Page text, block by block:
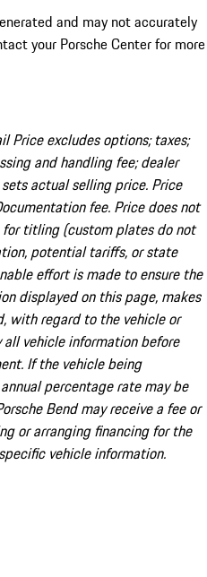
and may not accurately
your Porsche Center for more
Price excludes options; taxes;
and handling fee; dealer
actual selling price. Price
fee. Price does not
titling (custom plates do not
potential tariffs, or state
effort is made to ensure the
displayed on this page, makes
with regard to the vehicle or
vehicle information before
If the vehicle being
percentage rate may be
Bend may receive a fee or
or arranging financing for the
vehicle information.